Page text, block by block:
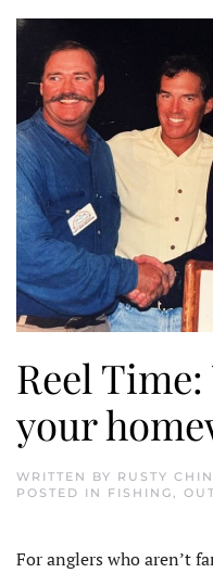
Reel
your
WRITTEN BY RUSTY
POSTED IN FISHING,
For anglers who aren’t